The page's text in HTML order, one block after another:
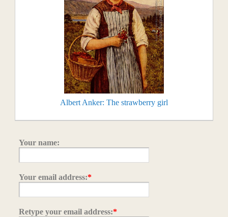
Albert Anker: The strawberry girl
Your name:
Your email address:*
Retype your email address:*